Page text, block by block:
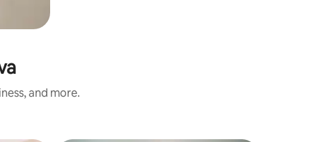
and more.